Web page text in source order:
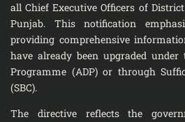
all Chief Executive Officers of
Punjab. This notification
providing comprehensive
have already been upgraded
Programme (ADP) or through
(SBC).
The directive reflects the